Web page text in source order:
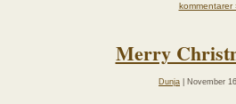
kommentarer
Merry
Dunja | November